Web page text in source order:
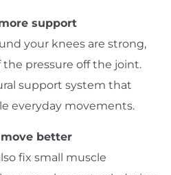
support
your knees are strong,
pressure off the joint.
support system that
everyday movements.
better
fix small muscle